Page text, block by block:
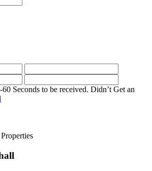
Seconds to be received. Didn’t Get an